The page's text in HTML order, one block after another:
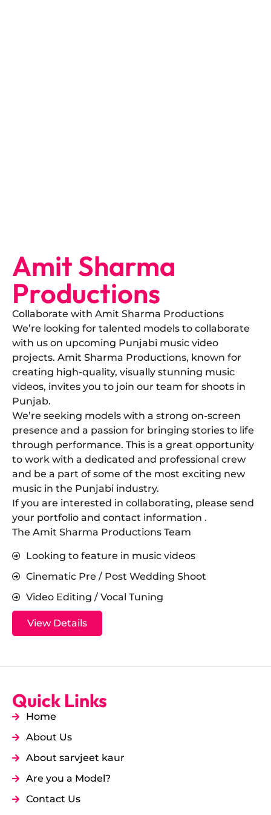
Amit Sharma
Productions
Collaborate with Amit Sharma Productions
​We’re looking for talented models to collaborate
with us on upcoming Punjabi music video
projects. Amit Sharma Productions, known for
creating high-quality, visually stunning music
videos, invites you to join our team for shoots in
Punjab.
​We’re seeking models with a strong on-screen
presence and a passion for bringing stories to life
through performance. This is a great opportunity
to work with a dedicated and professional crew
and be a part of some of the most exciting new
music in the Punjabi industry.
​If you are interested in collaborating, please send
your portfolio and contact information .
The Amit Sharma Productions Team
Looking to feature in music videos
Cinematic Pre / Post Wedding Shoot
Video Editing / Vocal Tuning
View Details
Quick Links
Home
About Us
About sarvjeet kaur
Are you a Model?
Contact Us